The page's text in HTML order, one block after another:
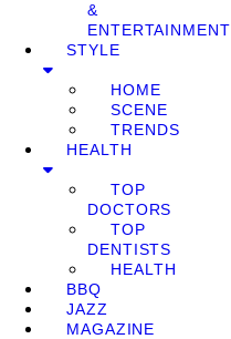
&
ENTERTAINMENT
STYLE
HOME
SCENE
TRENDS
HEALTH
TOP
DOCTORS
TOP
DENTISTS
HEALTH
BBQ
JAZZ
MAGAZINE